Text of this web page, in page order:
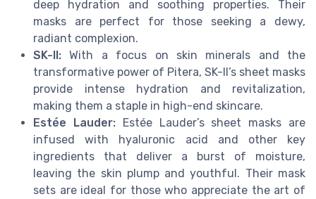
deep hydration and soothing properties. Their
masks are perfect for those seeking a dewy,
radiant complexion.
SK-II: With a focus on skin minerals and the
transformative power of Pitera, SK-II’s sheet masks
provide intense hydration and revitalization,
making them a staple in high-end skincare.
Estée Lauder:Estée Lauder’s sheet masks are
infused with hyaluronic acid and other key
ingredients that deliver a burst of moisture,
leaving the skin plump and youthful. Their mask
sets are ideal for those who appreciate the art of